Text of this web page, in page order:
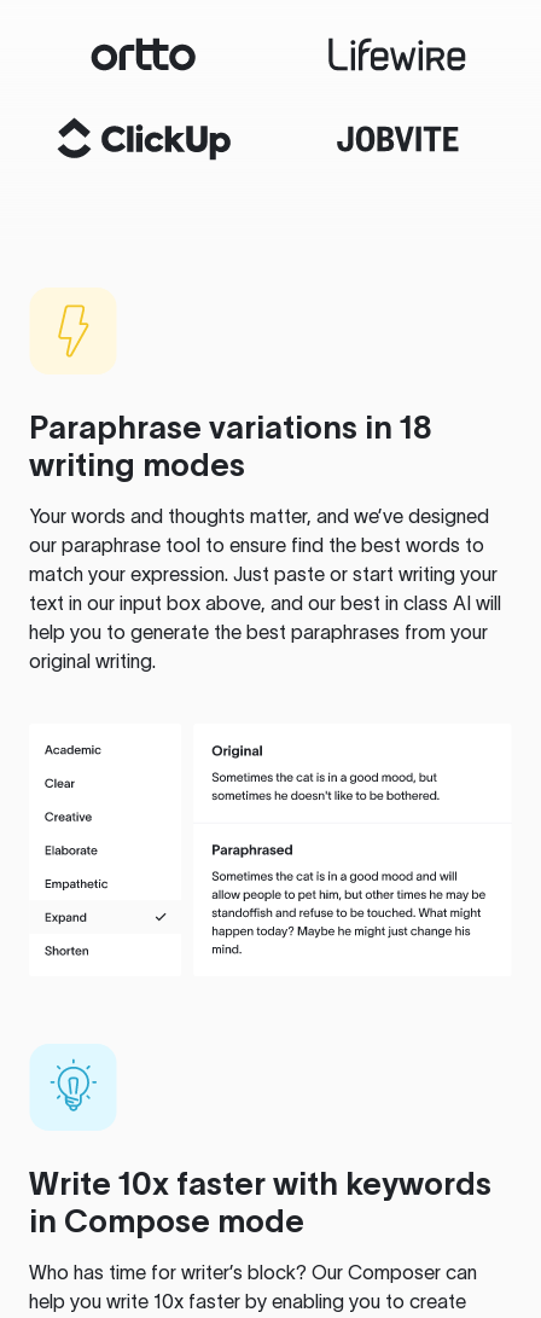
Paraphrase variations in 18
writing modes
Your words and thoughts matter, and we’ve designed
our paraphrase tool to ensure find the best words to
match your expression. Just paste or start writing your
text in our input box above, and our best in class AI will
help you to generate the best paraphrases from your
original writing.
Write 10x faster with keywords
in Compose mode
Who has time for writer’s block? Our Composer can
help you write 10x faster by enabling you to create